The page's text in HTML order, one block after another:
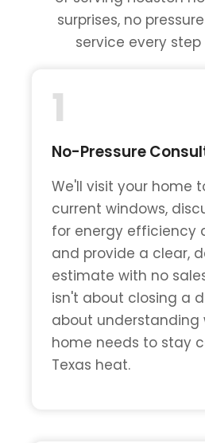
surprises, no
service every
1
No-Pressure
We'll visit your home
current windows,
for energy efficiency
and provide a clear,
estimate with no
isn't about closing a
about understanding
home needs to stay
Texas heat.